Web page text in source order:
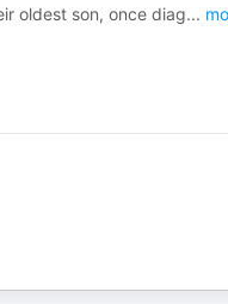
oldest son, once diag...